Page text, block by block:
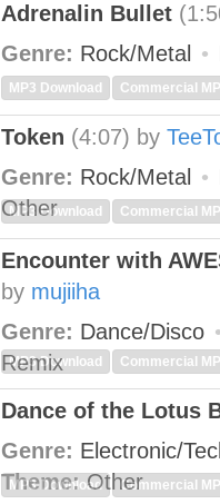
Adrenalin Bullet
Genre: Rock/Metal
MP3 Download Commercial
Token (4:07) by
Genre: Rock/Metal
Other
MP3 Download Commercial
Encounter with
by mujiiha
Genre: Dance/Disco
Remix
MP3 Download Commercial
Dance of the Lotus
Genre: Electronic/
Theme:Other
MP3 Download Commercial